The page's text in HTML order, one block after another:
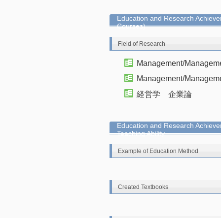
Education and Research
Courses)
Field of Research
Management/
Management/
経営学 企業論
Education and Research
Teaching Ability
Example of Education Method
Created Textbooks